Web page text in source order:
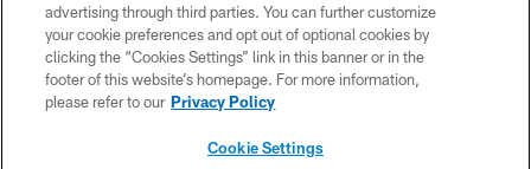
PRIVACY POLICY
ACCESSIBILITY
CONTACT US
advertising through third parties. You can further customize
your cookie preferences and opt out of optional cookies by
clicking the “Cookies Settings” link in this banner or in the
footer of this website’s homepage. For more information,
please refer to our Privacy Policy
Cookie Settings